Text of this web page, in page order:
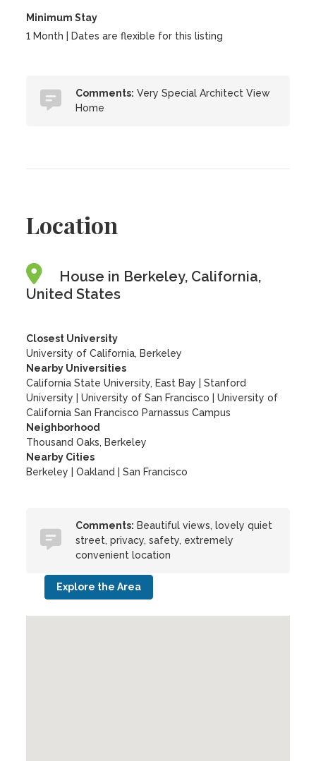
Minimum Stay
1 Month | Dates are flexible for this listing
Comments: Very Special Architect View
Home
Location
House in Berkeley, California,
United States
Closest University
University of California, Berkeley
Nearby Universities
California State University, East Bay
|Stanford
University
|University of San Francisco |University of
California San Francisco Parnassus Campus
Neighborhood
Thousand Oaks, Berkeley
Nearby Cities
Berkeley | Oakland | San Francisco
Comments: Beautiful views, lovely quiet
street, privacy, safety, extremely
convenient location
Explore the Area